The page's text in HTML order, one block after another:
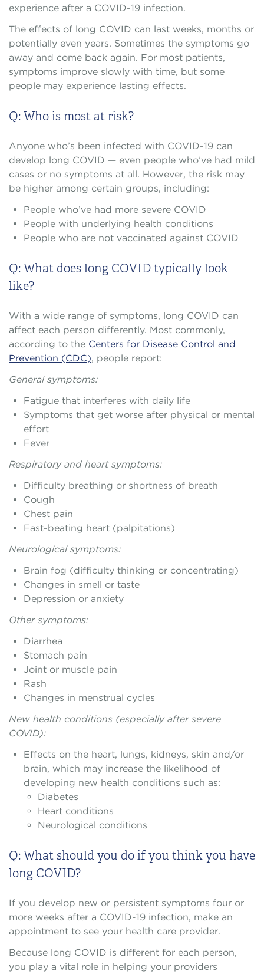
experience after a COVID-19 infection.
The effects of long COVID can last weeks, months or
potentially even years. Sometimes the symptoms go
away and come back again. For most patients,
symptoms improve slowly with time, but some
people may experience lasting effects.
Q: Who is most at risk?
Anyone who’s been infected with COVID-19 can
develop long COVID — even people who’ve had mild
cases or no symptoms at all. However, the risk may
be higher among certain groups, including:
People who’ve had more severe COVID
People with underlying health conditions
People who are not vaccinated against COVID
Q: What does long COVID typically look
like?
With a wide range of symptoms, long COVID can
affect each person differently. Most commonly,
according to the Centers for Disease Control and
Prevention (CDC), people report:
General symptoms:
Fatigue that interferes with daily life
Symptoms that get worse after physical or mental
effort
Fever
Respiratory and heart symptoms:
Difficulty breathing or shortness of breath
Cough
Chest pain
Fast-beating heart (palpitations)
Neurological symptoms:
Brain fog (difficulty thinking or concentrating)
Changes in smell or taste
Depression or anxiety
Other symptoms:
Diarrhea
Stomach pain
Joint or muscle pain
Rash
Changes in menstrual cycles
New health conditions (especially after severe
COVID):
Effects on the heart, lungs, kidneys, skin and/or
brain, which may increase the likelihood of
developing new health conditions such as:
Diabetes
Heart conditions
Neurological conditions
Q: What should you do if you think you have
long COVID?
If you develop new or persistent symptoms four or
more weeks after a COVID-19 infection, make an
appointment to see your health care provider.
Because long COVID is different for each person,
you play a vital role in helping your providers